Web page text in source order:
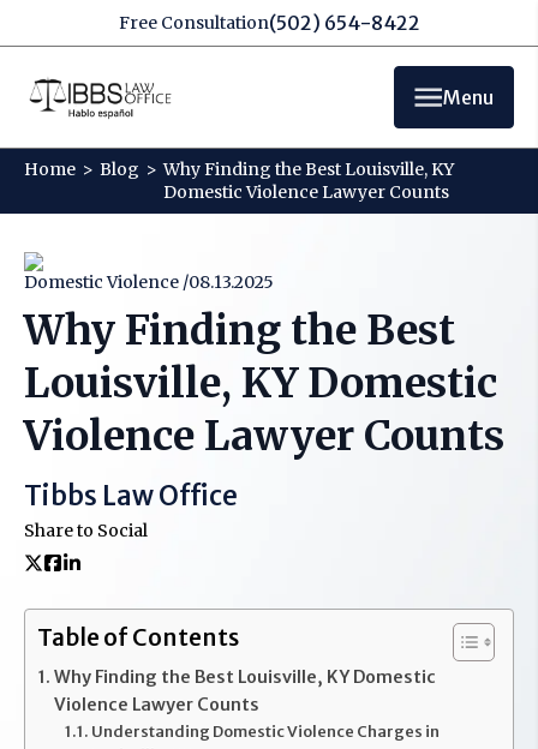
Free Consultation(502) 654-8422
Menu
Home > Blog > Why Finding the Best Louisville, KY
Domestic Violence Lawyer Counts
Domestic Violence /08.13.2025
Why Finding the Best
Louisville, KY Domestic
Violence Lawyer Counts
Tibbs Law Office
Share to Social
Table of Contents
Why Finding the Best Louisville, KY Domestic
Violence Lawyer Counts
Understanding Domestic Violence Charges in